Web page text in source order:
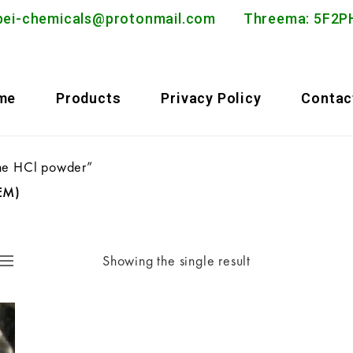
chemicals@protonmail.com Threema:
Products Privacy Policy
HCl powder”
Showing the single result